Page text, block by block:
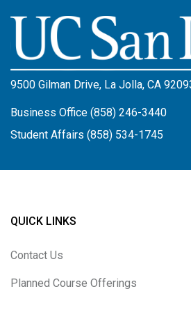
Image
9500 Gilman Drive, La Jolla, CA
Business Office (858) 246-3440
Student Affairs (858) 534-1745
QUICK LINKS
Contact Us
Planned Course Offerings